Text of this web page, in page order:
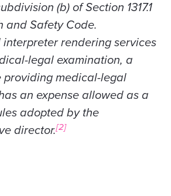
(b) of Section 1317.1
and Safety Code.
rendering services
legal examination, a
providing medical-legal
an expense allowed as a
adopted by the
director.[2]